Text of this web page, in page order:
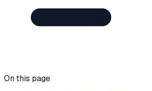
On this page